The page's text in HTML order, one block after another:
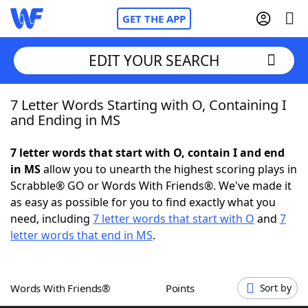
GET THE APP
Home
NYT Crossplay Cheat
ScrabbleHelpers
Word GamesHelpers
EDIT YOUR SEARCH
7 Letter Words Starting with O, Containing I
and Ending in MS
7 letter words that start with O, contain I and end
in MSallow you to unearth the highest scoring plays in
Scrabble® GO or Words With Friends®. We've made it
as easy as possible for you to find exactly what you
need, including 7 letter words that start with O and 7
letter words that end in MS.
Words With Friends® Points Sort by